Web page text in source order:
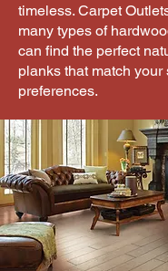
timeless. Carpet
many types of
can find the perfect
planks that match your
preferences.